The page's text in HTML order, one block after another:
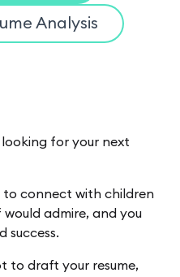
Analysis
for your next
to connect with children
admire, and you
success.
to draft your resume,